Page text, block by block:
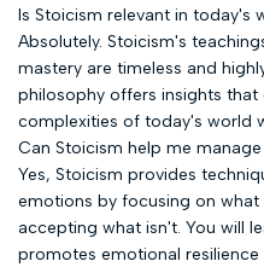
Is Stoicism relevant in today's
Absolutely. Stoicism's
mastery are timeless and
philosophy offers insights that
complexities of today's world
Can Stoicism help me
Yes, Stoicism provides
emotions by focusing on
accepting what isn't. You will
promotes emotional resilience